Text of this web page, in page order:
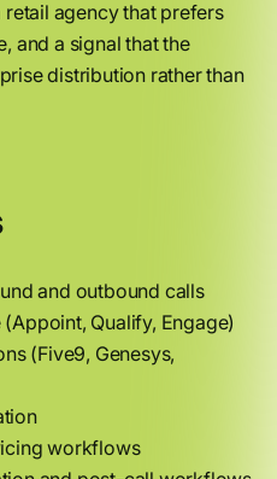
agency that prefers
and a signal that the
distribution rather than
and outbound calls
Qualify, Engage)
(Five9, Genesys,
workflows